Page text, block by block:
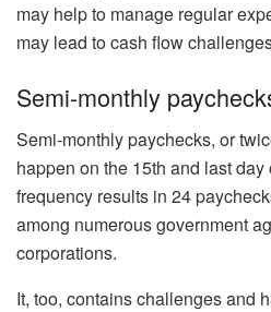
may help to manage regular
may lead to cash flow
Semi-monthly
Semi-monthly paychecks, or
happen on the 15th and last
frequency results in 24
among numerous government
corporations.
It, too, contains challenges and